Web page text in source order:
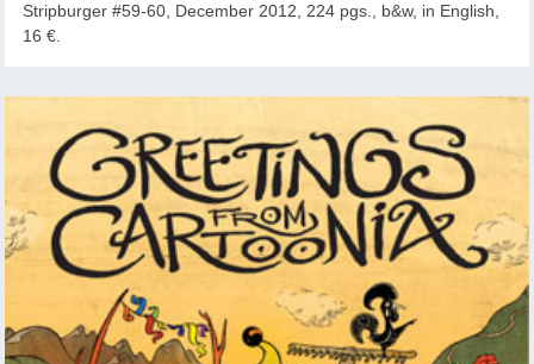
Stripburger #59-60, December 2012, 224 pgs., b&w, in English,
16 €.